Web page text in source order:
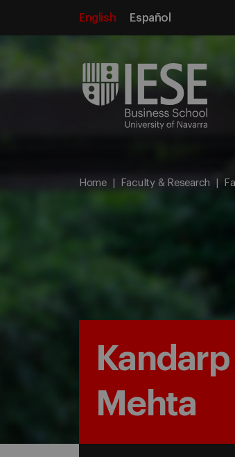
English Español
Home Faculty & Research
Kandarp
Mehta